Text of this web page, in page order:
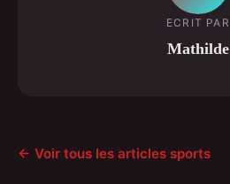
ECRIT PAR
Mathilde
← Voir tous les articles sports